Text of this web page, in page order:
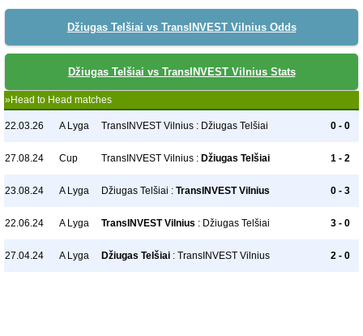
Džiugas Telšiai vs TransINVEST Vilnius Odds
Džiugas Telšiai vs TransINVEST Vilnius Stats
»Head to Head matches
22.03.26 A Lyga TransINVEST Vilnius : Džiugas Telšiai 0 - 0
27.08.24 Cup TransINVEST Vilnius : Džiugas Telšiai 1 - 2
23.08.24 A Lyga Džiugas Telšiai : TransINVEST Vilnius 0 - 3
22.06.24 A Lyga TransINVEST Vilnius : Džiugas Telšiai 3 - 0
27.04.24 A Lyga Džiugas Telšiai : TransINVEST Vilnius 2 - 0